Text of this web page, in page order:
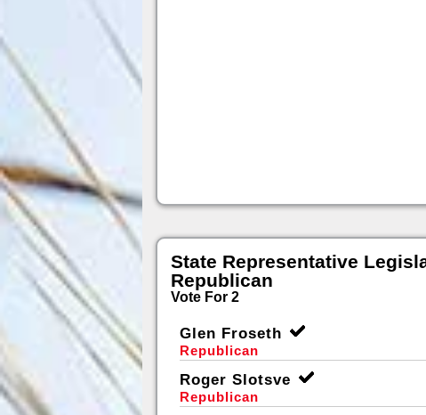
State Representative
Republican
Vote For 2
Glen Froseth
Republican
Roger Slotsve
Republican